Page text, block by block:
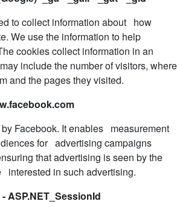
to collect information about how
We use the information to help
cookies collect information in an
include the number of visitors, where
and the pages they visited.
Facebook. It enables measurement
for advertising campaigns
that advertising is seen by the
interested in such advertising.
ASP.NET_SessionId